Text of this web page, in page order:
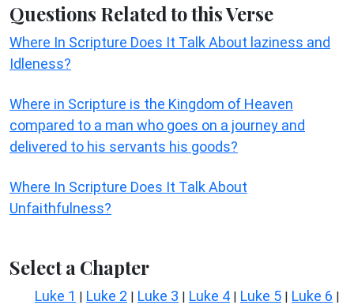
Questions Related to this Verse
Where In Scripture Does It Talk About laziness and
Idleness?
Where in Scripture is the Kingdom of Heaven
compared to a man who goes on a journey and
delivered to his servants his goods?
Where In Scripture Does It Talk About
Unfaithfulness?
Select a Chapter
Luke 1 | Luke 2 | Luke 3 | Luke 4 | Luke 5 | Luke 6 |